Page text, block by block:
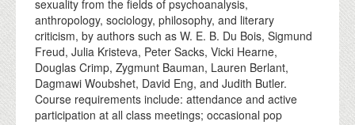
sexuality from the fields of psychoanalysis,
anthropology, sociology, philosophy, and literary
criticism, by authors such as W. E. B. Du Bois, Sigmund
Freud, Julia Kristeva, Peter Sacks, Vicki Hearne,
Douglas Crimp, Zygmunt Bauman, Lauren Berlant,
Dagmawi Woubshet, David Eng, and Judith Butler.
Course requirements include: attendance and active
participation at all class meetings; occasional pop